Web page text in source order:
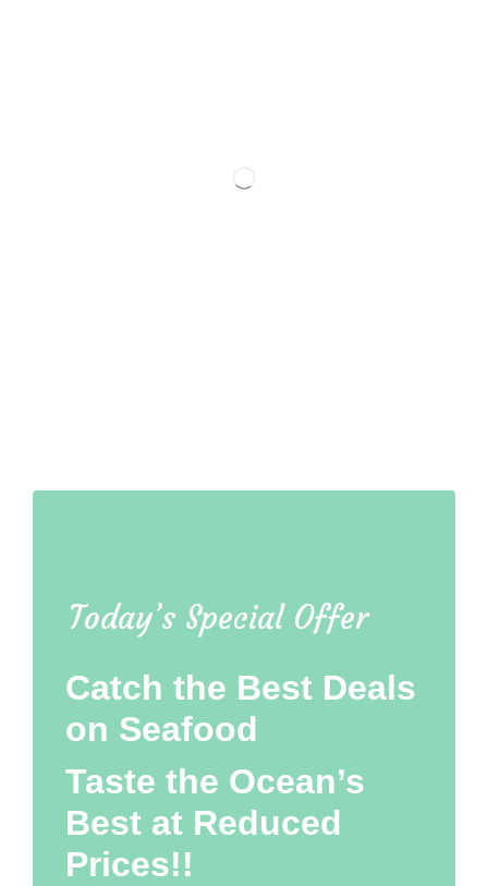
Today’s Special Offer
Catch the Best Deals
on Seafood
Taste the Ocean’s
Best at Reduced
Prices!!